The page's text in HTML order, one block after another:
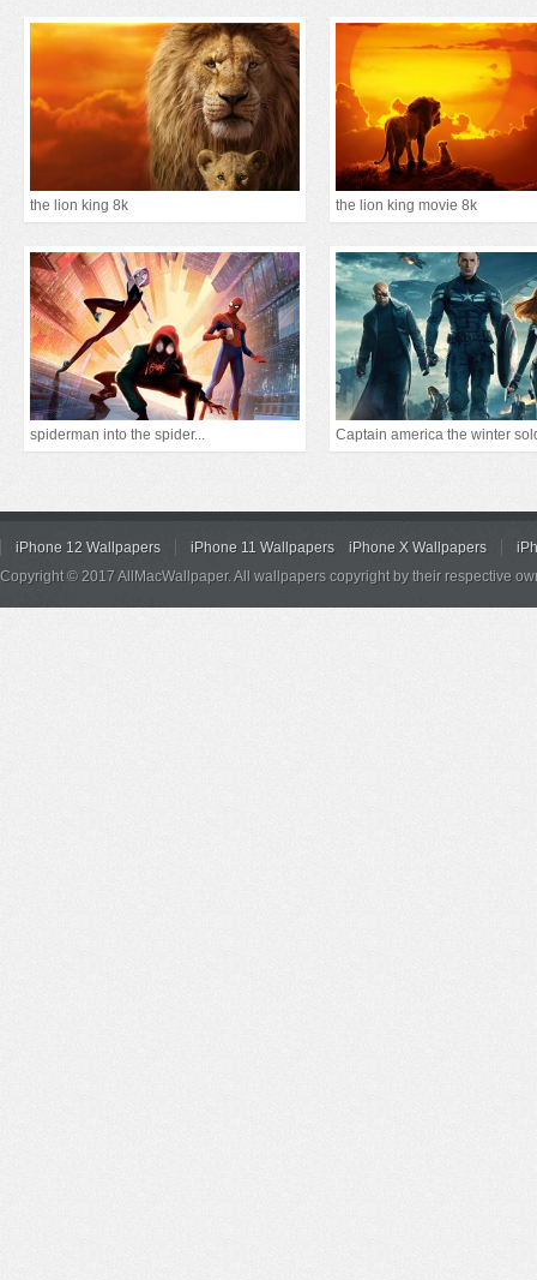
the lion king 8k the lion king movie 8k
spiderman into the spider... Captain america the winter
iPhone 12 Wallpapers iPhone 11 Wallpapers iPhone X Wallpapers
Copyright © 2017 AllMacWallpaper. All wallpapers copyright by their respective